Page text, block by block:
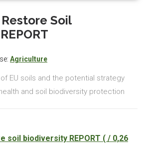
Soil
Agriculture
EU soils and the potential strategy
and soil biodiversity protection
soil biodiversity REPORT ( / 0,26